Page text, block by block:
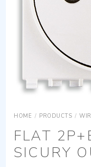
HOME / PRODUCTS /
FLAT
SICURY